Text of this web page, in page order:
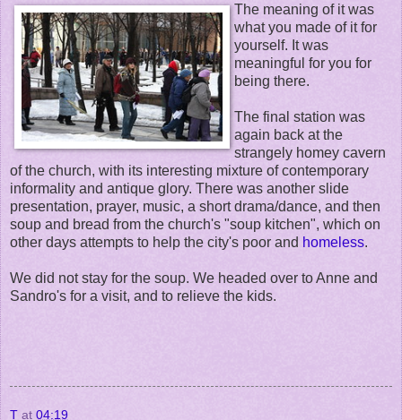
The meaning of it was
what you made of it for
yourself. It was
meaningful for you for
being there.
The final station was
again back at the
strangely homey cavern
of the church, with its interesting mixture of contemporary
informality and antique glory. There was another slide
presentation, prayer, music, a short drama/dance, and then
soup and bread from the church's "soup kitchen", which on
other days attempts to help the city's poor and homeless.
We did not stay for the soup. We headed over to Anne and
Sandro's for a visit, and to relieve the kids.
T at 04:19